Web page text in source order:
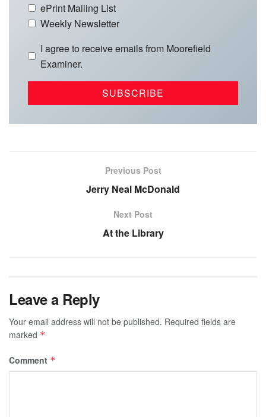
ePrint Mailing List
Weekly Newsletter
I agree to receive emails from Moorefield
Examiner.
Previous Post
Jerry Neal McDonald
Next Post
At the Library
Leave a Reply
Your email address will not be published. Required fields are
marked *
Comment *